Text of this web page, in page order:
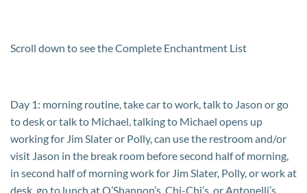
Scroll down to see the Complete Enchantment List
Day 1: morning routine, take car to work, talk to Jason or go
to desk or talk to Michael, talking to Michael opens up
working for Jim Slater or Polly, can use the restroom and/or
visit Jason in the break room before second half of morning,
in second half of morning work for Jim Slater, Polly, or work at
desk, go to lunch at O’Shannon’s, Chi-Chi’s, or Antonelli’s,